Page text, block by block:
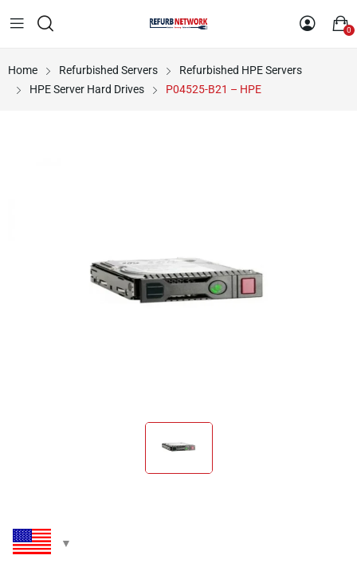
0
Home Refurbished Servers
Refurbished HPE Servers
HPE Server Hard Drives
P04525-B21 – HPE